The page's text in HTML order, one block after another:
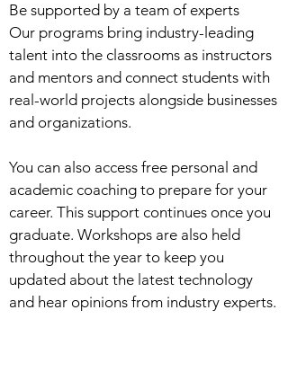
Be supported by a team of experts
Our programs bring industry-leading
talent into the classrooms as instructors
and mentors and connect students with
real-world projects alongside businesses
and organizations.
You can also access free personal and
academic coaching to prepare for your
career. This support continues once you
graduate. Workshops are also held
throughout the year to keep you
updated about the latest technology
and hear opinions from industry experts.